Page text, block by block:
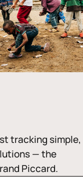
tracking simple,
— the
Piccard.